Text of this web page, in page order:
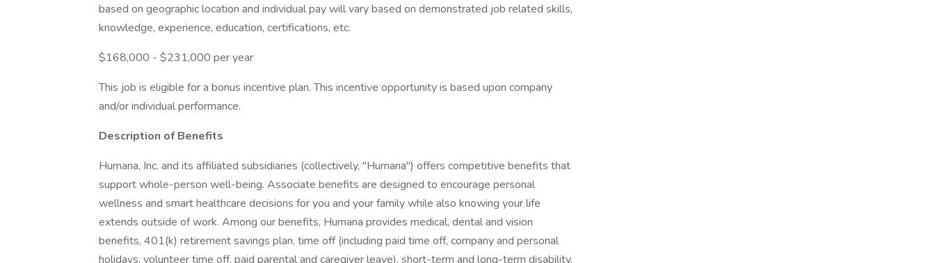
based on geographic location and individual pay will vary based on demonstrated job related skills,
knowledge, experience, education, certifications, etc.
$168,000 - $231,000 per year
This job is eligible for a bonus incentive plan. This incentive opportunity is based upon company
and/or individual performance.
Description of Benefits
Humana, Inc. and its affiliated subsidiaries (collectively, "Humana") offers competitive benefits that
support whole-person well-being. Associate benefits are designed to encourage personal
wellness and smart healthcare decisions for you and your family while also knowing your life
extends outside of work. Among our benefits, Humana provides medical, dental and vision
benefits, 401(k) retirement savings plan, time off (including paid time off, company and personal
holidays, volunteer time off, paid parental and caregiver leave), short-term and long-term disability,